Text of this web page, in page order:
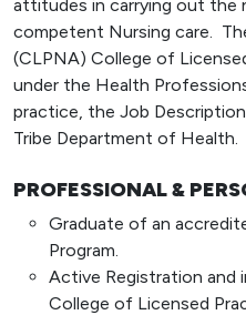
attitudes in carrying out the
competent Nursing care.
(CLPNA) College of
under the Health
practice, the Job
Tribe Department of Health.
PROFESSIONAL &
Graduate of an
Program.
Active Registration and
College of Licensed